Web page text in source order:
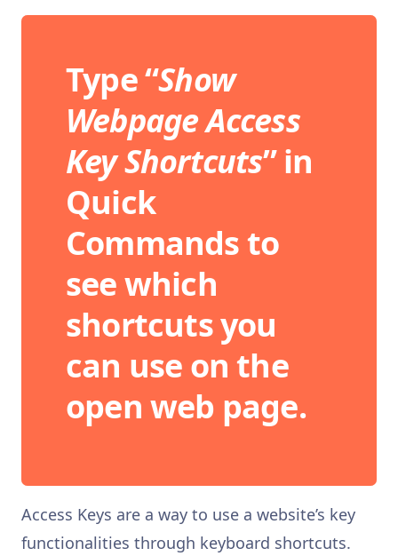
Type “Show
Webpage Access
Key Shortcuts” in
Quick
Commands to
see which
shortcuts you
can use on the
open web page.
Access Keys are a way to use a website’s key
functionalities through keyboard shortcuts.